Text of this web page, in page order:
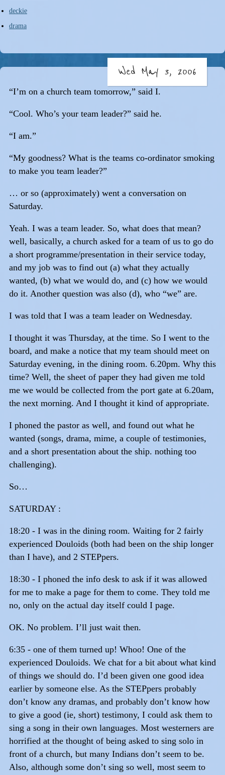
deckie
drama
Wed May 3, 2006
“I’m on a church team tomorrow,” said I.
“Cool. Who’s your team leader?” said he.
“I am.”
“My goodness? What is the teams co-ordinator smoking
to make you team leader?”
… or so (approximately) went a conversation on
Saturday.
Yeah. I was a team leader. So, what does that mean?
well, basically, a church asked for a team of us to go do
a short programme/presentation in their service today,
and my job was to find out (a) what they actually
wanted, (b) what we would do, and (c) how we would
do it. Another question was also (d), who “we” are.
I was told that I was a team leader on Wednesday.
I thought it was Thursday, at the time. So I went to the
board, and make a notice that my team should meet on
Saturday evening, in the dining room. 6.20pm. Why this
time? Well, the sheet of paper they had given me told
me we would be collected from the port gate at 6.20am,
the next morning. And I thought it kind of appropriate.
I phoned the pastor as well, and found out what he
wanted (songs, drama, mime, a couple of testimonies,
and a short presentation about the ship. nothing too
challenging).
So…
SATURDAY :
18:20 - I was in the dining room. Waiting for 2 fairly
experienced Douloids (both had been on the ship longer
than I have), and 2 STEPpers.
18:30 - I phoned the info desk to ask if it was allowed
for me to make a page for them to come. They told me
no, only on the actual day itself could I page.
OK. No problem. I’ll just wait then.
6:35 - one of them turned up! Whoo! One of the
experienced Douloids. We chat for a bit about what kind
of things we should do. I’d been given one good idea
earlier by someone else. As the STEPpers probably
don’t know any dramas, and probably don’t know how
to give a good (ie, short) testimony, I could ask them to
sing a song in their own languages. Most westerners are
horrified at the thought of being asked to sing solo in
front of a church, but many Indians don’t seem to be.
Also, although some don’t sing so well, most seem to